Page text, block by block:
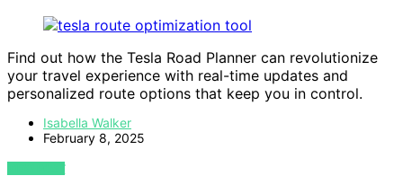
Find out how the Tesla Road Planner can revolutionize
your travel experience with real-time updates and
personalized route options that keep you in control.
Isabella Walker
February 8, 2025
VIEW POST